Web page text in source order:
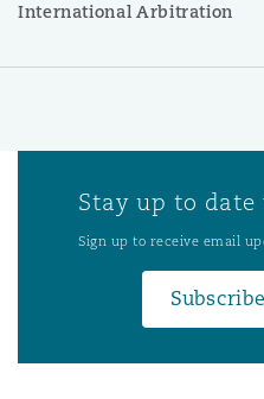
International Arbitration
Stay up to
Sign up to receive email